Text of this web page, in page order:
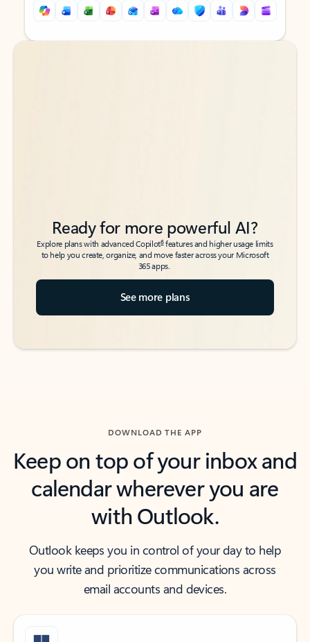
Back to tabs
Back to tabs
Ready for more powerful AI?
Explore plans with advanced Copilot6features and higher usage limits
to help you create, organize, and move faster across your Microsoft
365 apps.
See more plans
DOWNLOAD THE APP
Keep on top of your inbox and
calendar wherever you are
with Outlook.
Outlook keeps you in control of your day to help
you write and prioritize communications across
email accounts and devices.